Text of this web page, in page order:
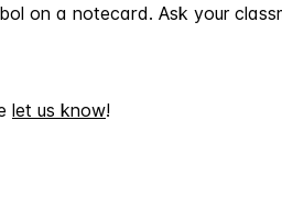
on a notecard. Ask your
let us know!